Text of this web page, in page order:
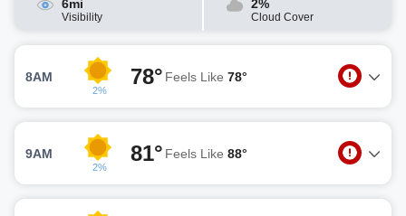
6mi
Visibility
2%
Cloud Cover
8AM
2%
78° Feels Like 78°
9AM
2%
81° Feels Like 88°